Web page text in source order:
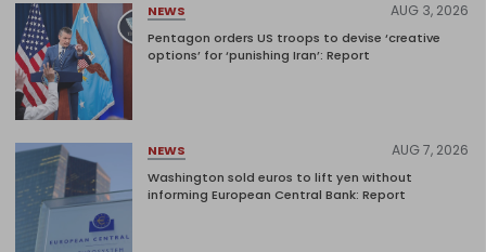
NEWS AUG 3, 2026
Pentagon orders US troops to devise ‘creative
options’ for ‘punishing Iran’: Report
NEWS AUG 7, 2026
Washington sold euros to lift yen without
informing European Central Bank: Report